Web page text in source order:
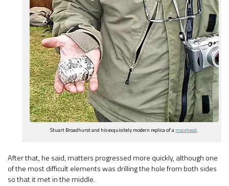
Stuart Broadhurst and his exquisitely modern replica of amacehead.
After that, he said, matters progressed more quickly, although one
of the most difficult elements was drilling the hole from both sides
so that it met in the middle.